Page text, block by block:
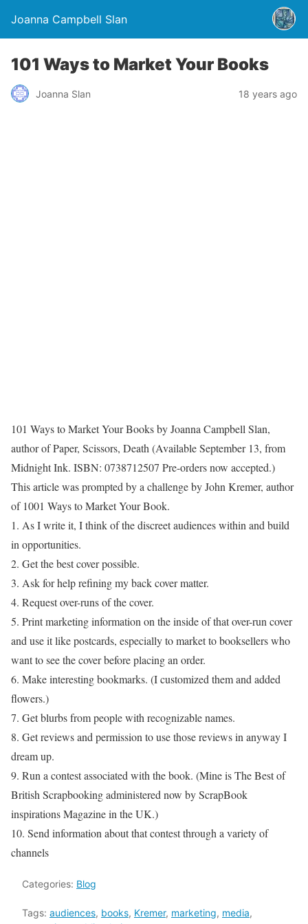
Joanna Campbell Slan
101 Ways to Market Your Books
Joanna Slan 18 years ago
101 Ways to Market Your Books by Joanna Campbell Slan,
author of Paper, Scissors, Death (Available September 13, from
Midnight Ink. ISBN: 0738712507 Pre-orders now accepted.)
This article was prompted by a challenge by John Kremer, author
of 1001 Ways to Market Your Book.
1. As I write it, I think of the discreet audiences within and build
in opportunities.
2. Get the best cover possible.
3. Ask for help refining my back cover matter.
4. Request over-runs of the cover.
5. Print marketing information on the inside of that over-run cover
and use it like postcards, especially to market to booksellers who
want to see the cover before placing an order.
6. Make interesting bookmarks. (I customized them and added
flowers.)
7. Get blurbs from people with recognizable names.
8. Get reviews and permission to use those reviews in anyway I
dream up.
9. Run a contest associated with the book. (Mine is The Best of
British Scrapbooking administered now by ScrapBook
inspirations Magazine in the UK.)
10. Send information about that contest through a variety of
channels
Categories: Blog
Tags: audiences, books, Kremer, marketing, media,